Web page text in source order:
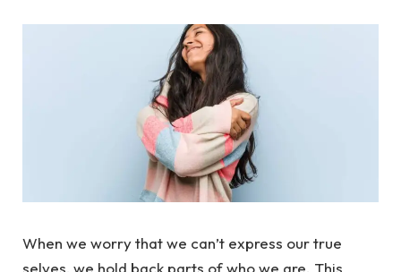
When we worry that we can’t express our true
selves, we hold back parts of who we are. This